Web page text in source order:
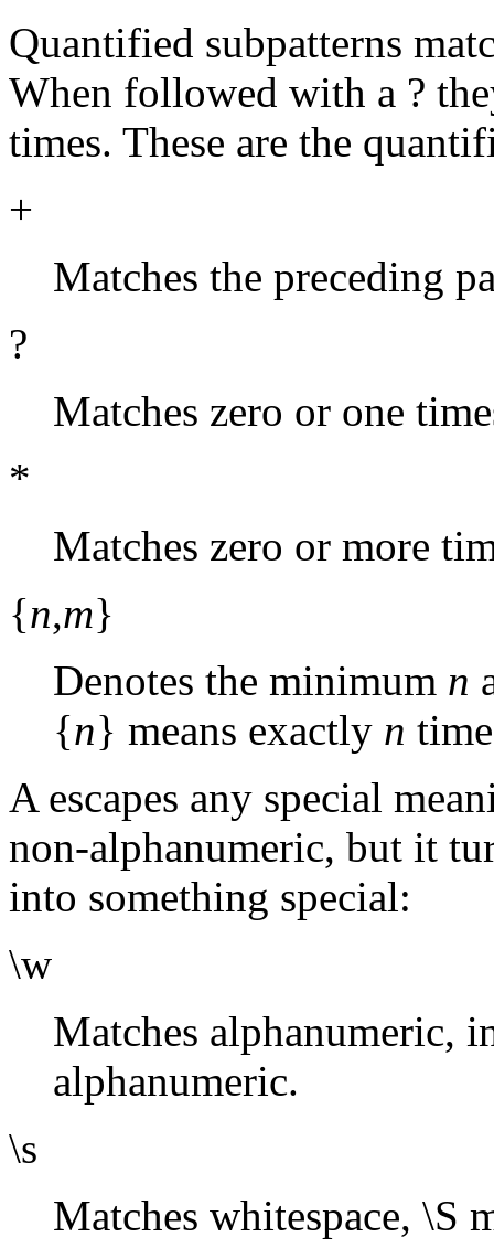
Quantified subpatterns
When followed with a ?
times. These are the
+
Matches the preceding
?
Matches zero or one
*
Matches zero or more
{n,m}
Denotes the minimum n
{n} means exactly n
A escapes any special
non-alphanumeric, but it
into something special:
\w
Matches alphanumeric,
alphanumeric.
\s
Matches whitespace, \S